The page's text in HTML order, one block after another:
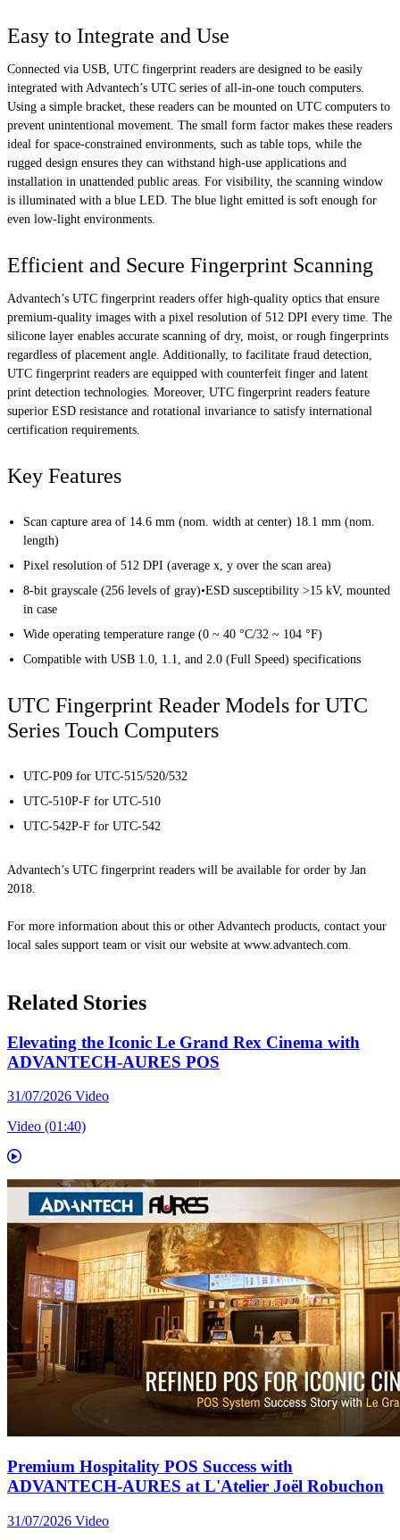
Easy to Integrate and Use
Connected via USB, UTC fingerprint readers are designed to be easily
integrated with Advantech’s UTC series of all-in-one touch computers.
Using a simple bracket, these readers can be mounted on UTC computers to
prevent unintentional movement. The small form factor makes these readers
ideal for space-constrained environments, such as table tops, while the
rugged design ensures they can withstand high-use applications and
installation in unattended public areas. For visibility, the scanning window
is illuminated with a blue LED. The blue light emitted is soft enough for
even low-light environments.
Efficient and Secure Fingerprint Scanning
Advantech’s UTC fingerprint readers offer high-quality optics that ensure
premium-quality images with a pixel resolution of 512 DPI every time. The
silicone layer enables accurate scanning of dry, moist, or rough fingerprints
regardless of placement angle. Additionally, to facilitate fraud detection,
UTC fingerprint readers are equipped with counterfeit finger and latent
print detection technologies. Moreover, UTC fingerprint readers feature
superior ESD resistance and rotational invariance to satisfy international
certification requirements.
Key Features
Scan capture area of 14.6 mm (nom. width at center) 18.1 mm (nom.
length)
Pixel resolution of 512 DPI (average x, y over the scan area)
8-bit grayscale (256 levels of gray)•ESD susceptibility >15 kV, mounted
in case
Wide operating temperature range (0 ~ 40 °C/32 ~ 104 °F)
Compatible with USB 1.0, 1.1, and 2.0 (Full Speed) specifications
UTC Fingerprint Reader Models for UTC
Series Touch Computers
UTC-P09 for UTC-515/520/532
UTC-510P-F for UTC-510
UTC-542P-F for UTC-542
Advantech’s UTC fingerprint readers will be available for order by Jan
2018.
For more information about this or other Advantech products, contact your
local sales support team or visit our website at www.advantech.com.
Related Stories
Elevating the Iconic Le Grand Rex Cinema with
ADVANTECH-AURES POS
31/07/2026 Video
Video (01:40)
Premium Hospitality POS Success with
ADVANTECH-AURES at L'Atelier Joël Robuchon
31/07/2026 Video